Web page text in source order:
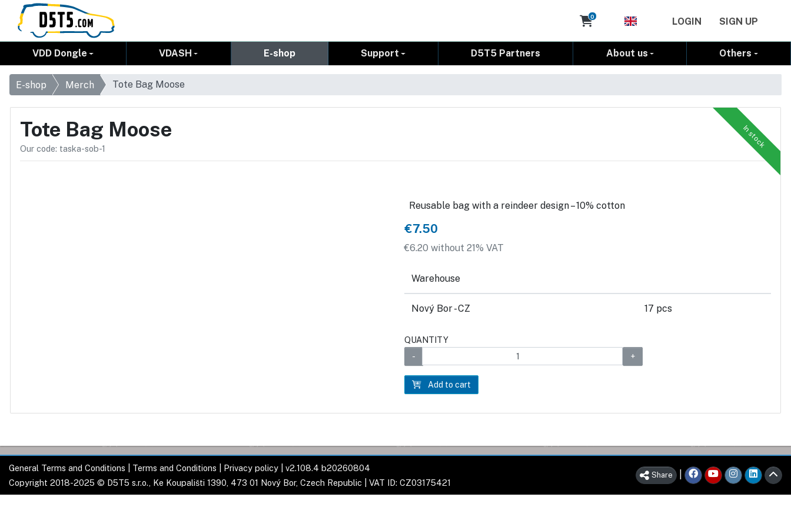
Cart
0 LOGIN SIGN UP
VDD Dongle VDASH E-shop Support D5T5 Partners About us Others
E-shop Merch Tote Bag Moose
In stock
Tote Bag Moose
Our code: taska-sob-1
Reusable bag with a reindeer design – 10% cotton
€7.50
€6.20 without 21% VAT
Warehouse
Nový Bor - CZ 17 pcs
QUANTITY
Add to cart
General Terms and Conditions Terms and Conditions Privacy policy | v2.108.4 b20260804
Copyright 2018-2025 © D5T5 s.r.o., Ke Koupališti 1390, 473 01 Nový Bor, Czech Republic | VAT ID: CZ03175421
Share